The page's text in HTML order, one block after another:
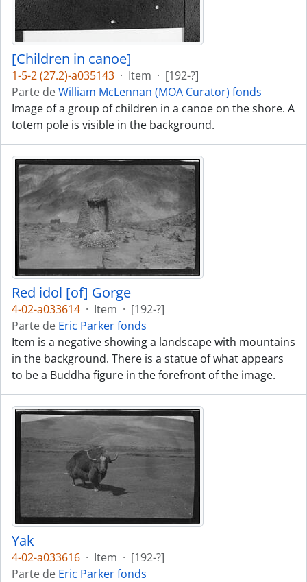
[Children in canoe]
1-5-2 (27.2)-a035143 · Item · [192-?]
Parte deWilliam McLennan (MOA Curator) fonds
Image of a group of children in a canoe on the shore. A
totem pole is visible in the background.
Red idol [of] Gorge
4-02-a033614 · Item · [192-?]
Parte de Eric Parker fonds
Item is a negative showing a landscape with mountains
in the background. There is a statue of what appears
to be a Buddha figure in the forefront of the image.
Yak
4-02-a033616 · Item · [192-?]
Parte de Eric Parker fonds